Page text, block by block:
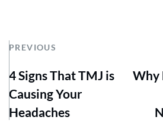
PREVIOUS
4 Signs That TMJ is
Causing Your
Headaches
Why